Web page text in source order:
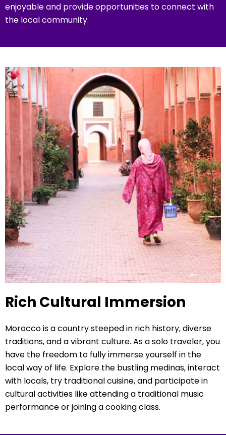
enjoyable and provide opportunities to connect with
the local community.
Rich Cultural Immersion
Morocco is a country steeped in rich history, diverse
traditions, and a vibrant culture. As a solo traveler, you
have the freedom to fully immerse yourself in the
local way of life. Explore the bustling medinas, interact
with locals, try traditional cuisine, and participate in
cultural activities like attending a traditional music
performance or joining a cooking class.